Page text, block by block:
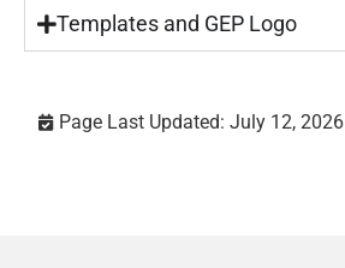
Templates and GEP Logo
Page Last Updated: July 12, 2026